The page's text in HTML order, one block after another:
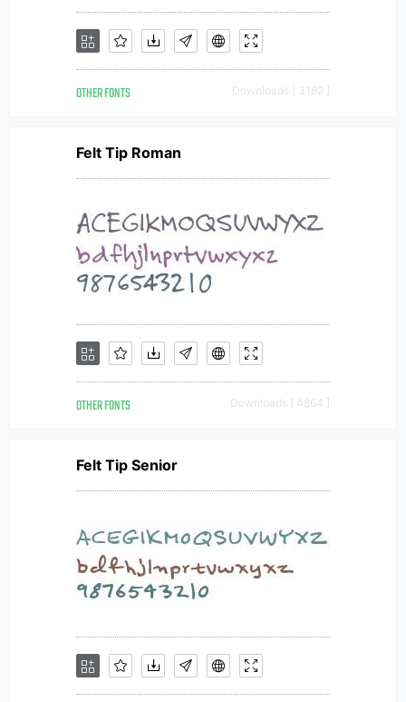
OTHER FONTS Downloads [ 3182 ]
Felt Tip Roman
OTHER FONTS Downloads [ 4864 ]
Felt Tip Senior